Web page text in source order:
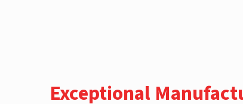
Exceptional